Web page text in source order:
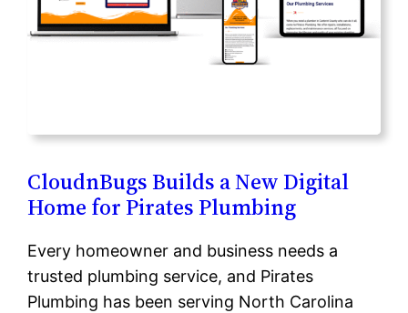
CloudnBugs Builds a New Digital
Home for Pirates Plumbing
Every homeowner and business needs a
trusted plumbing service, and Pirates
Plumbing has been serving North Carolina